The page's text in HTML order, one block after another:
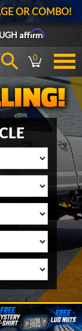
OR COMBO!
Affirm
0